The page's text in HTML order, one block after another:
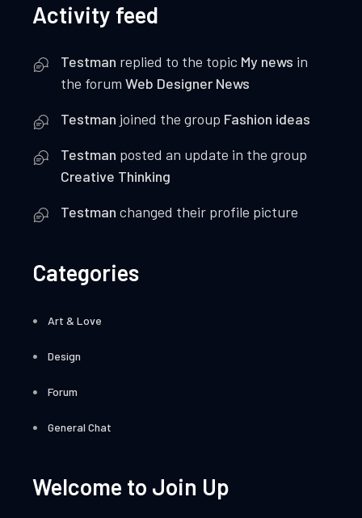
Activity feed
Testman replied to the topic My news in
the forumWeb Designer News
Testman joined the group Fashion ideas
Testman posted an update in the group
Creative Thinking
Testman changed their profile picture
Categories
Art & Love
Design
Forum
General Chat
Welcome to Join Up